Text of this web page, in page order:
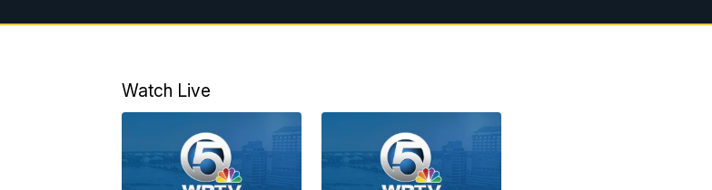
Watch Live